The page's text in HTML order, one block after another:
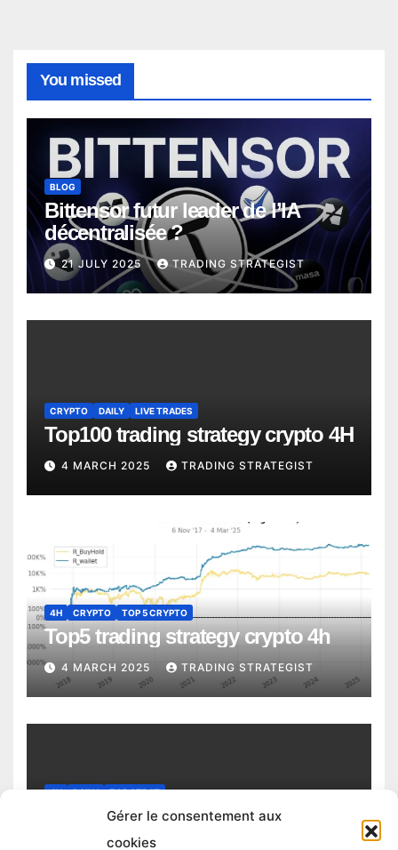
Gérer le consentement aux
cookies
You missed
BLOG
Bittensor futur leader de l’IA
décentralisée ?
21 JULY 2025 TRADING STRATEGIST
CRYPTO DAILY LIVE TRADES
Top100 trading strategy crypto 4H
4 MARCH 2025 TRADING STRATEGIST
4H CRYPTO TOP 5 CRYPTO
Top5 trading strategy crypto 4h
4 MARCH 2025 TRADING STRATEGIST
4H DAILY TOP STRAT
Top trading strategy Chiliz (CHZ)